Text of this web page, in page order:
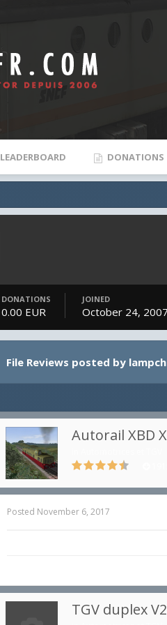
LEADERBOARD DONATIONS
DONATIONS
0.00 EUR
JOINED
October 24, 2007
File Reviews posted by
Autorail XBD
Posted November 6, 2017
TGV duplex